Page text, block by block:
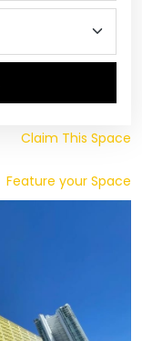
Claim This Space
Feature your Space